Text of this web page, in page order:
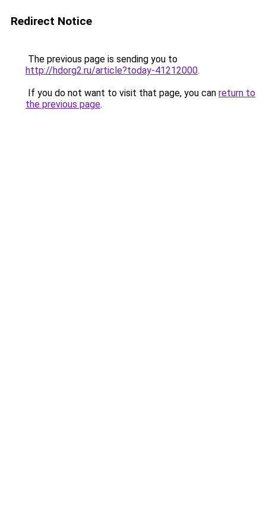
Redirect Notice
The previous page is sending you to
http://hdorg2.ru/article?today-41212000.
If you do not want to visit that page, you can return to
the previous page.